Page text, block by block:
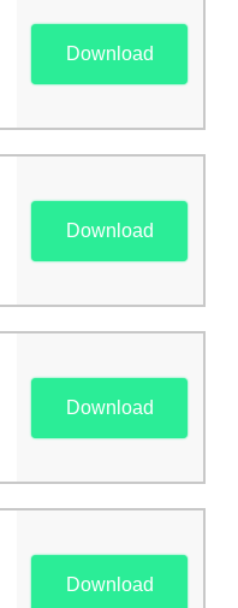
Download
Download
Download
Download